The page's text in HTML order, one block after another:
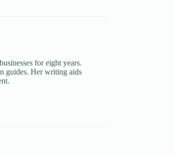
for eight years.
guides. Her writing aids